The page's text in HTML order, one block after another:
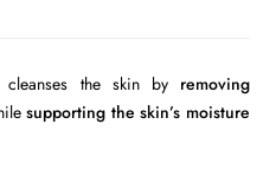
cleanses the skin byremoving
supporting the skin’s moisture